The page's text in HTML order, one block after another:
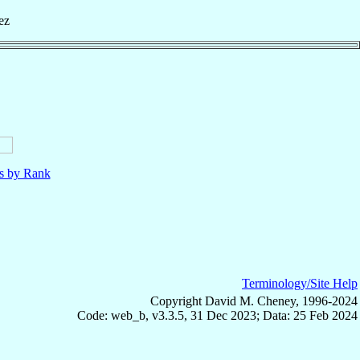
by Rank
Terminology/Site Help
Copyright David M. Cheney, 1996-2024
Code: web_b, v3.3.5, 31 Dec 2023; Data: 25 Feb 2024